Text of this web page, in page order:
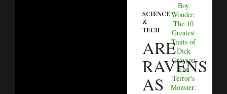
SCIENCE
&
TECH
ARE
RAVENS
AS
Boy
Wonder:
The 10
Greatest
Traits of
Dick
Grayson
The
Terror's
Monster: